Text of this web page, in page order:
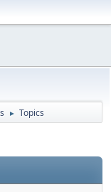
► Topics